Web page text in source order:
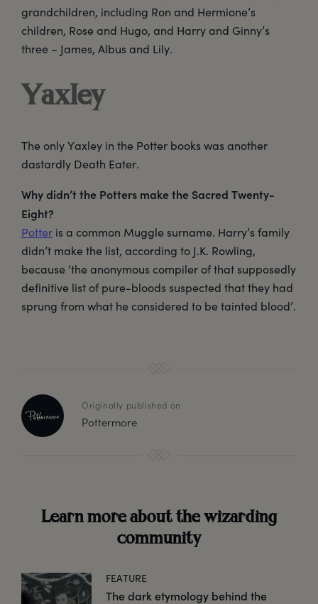
grandchildren, including Ron and Hermione’s
children, Rose and Hugo, and Harry and Ginny’s
three – James, Albus and Lily.
Yaxley
The only Yaxley in the Potter books was another
dastardly Death Eater.
Why didn’t the Potters make the Sacred Twenty-
Eight?
Potter is a common Muggle surname. Harry’s family
didn’t make the list, according to J.K. Rowling,
because ‘the anonymous compiler of that supposedly
definitive list of pure-bloods suspected that they had
sprung from what he considered to be tainted blood’.
Originally published on
Pottermore
Learn more about the wizarding
community
FEATURE
The dark etymology behind the